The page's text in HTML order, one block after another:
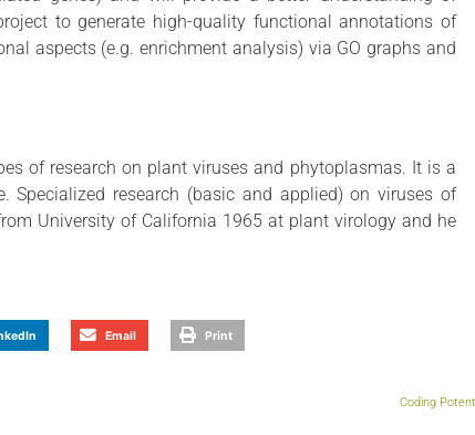
to generate high-quality functional annotations of
aspects (e.g. enrichment analysis) via GO graphs and
of research on plant viruses and phytoplasmas. It is a
Specialized research (basic and applied) on viruses of
University of California 1965 at plant virology and he
Email Print
Coding